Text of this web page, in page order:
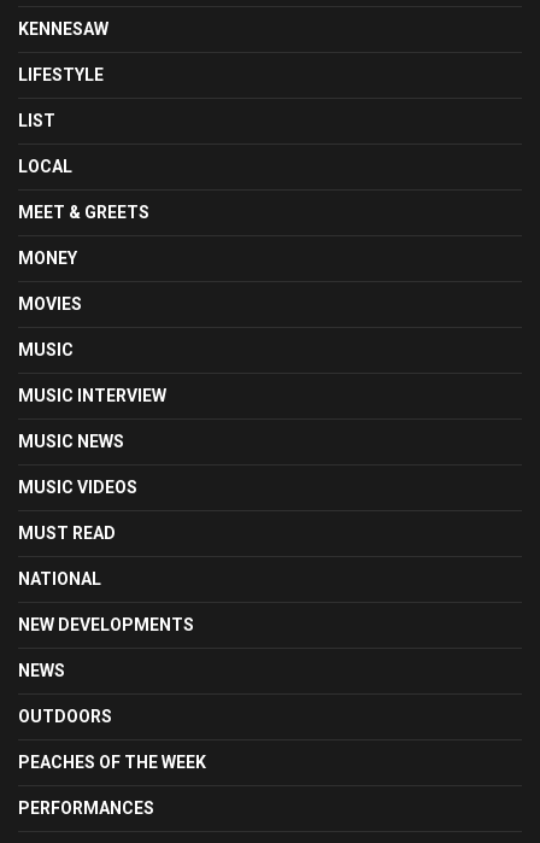
KENNESAW
LIFESTYLE
LIST
LOCAL
MEET & GREETS
MONEY
MOVIES
MUSIC
MUSIC INTERVIEW
MUSIC NEWS
MUSIC VIDEOS
MUST READ
NATIONAL
NEW DEVELOPMENTS
NEWS
OUTDOORS
PEACHES OF THE WEEK
PERFORMANCES